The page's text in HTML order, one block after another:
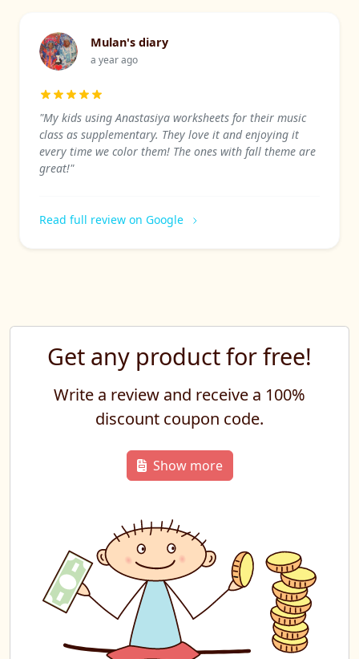
Mulan's diary
a year ago
"My kids using Anastasiya worksheets for their music
class as supplementary. They love it and enjoying it
every time we color them! The ones with fall theme are
great!"
Read full review on Google
Get any product for free!
Write a review and receive a 100%
discount coupon code.
Show more